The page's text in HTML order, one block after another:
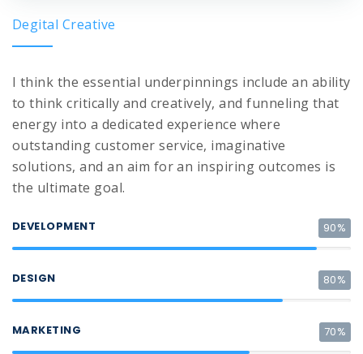
Degital Creative
I think the essential underpinnings include an ability
to think critically and creatively, and funneling that
energy into a dedicated experience where
outstanding customer service, imaginative
solutions, and an aim for an inspiring outcomes is
the ultimate goal.
DEVELOPMENT 90%
DESIGN 80%
MARKETING 70%